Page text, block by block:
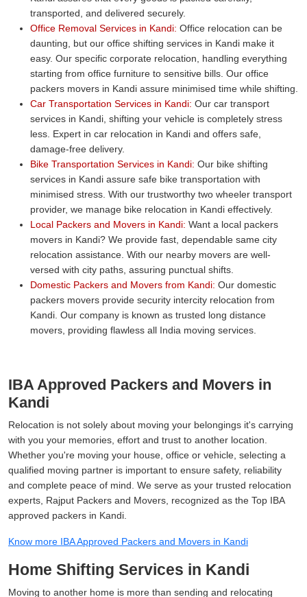
transported, and delivered securely.
Office Removal Services in Kandi: Office relocation can be
daunting, but our office shifting services in Kandi make it
easy. Our specific corporate relocation, handling everything
starting from office furniture to sensitive bills. Our office
packers movers in Kandi assure minimised time while shifting.
Car Transportation Services in Kandi: Our car transport
services in Kandi, shifting your vehicle is completely stress
less. Expert in car relocation in Kandi and offers safe,
damage-free delivery.
Bike Transportation Services in Kandi: Our bike shifting
services in Kandi assure safe bike transportation with
minimised stress. With our trustworthy two wheeler transport
provider, we manage bike relocation in Kandi effectively.
Local Packers and Movers in Kandi: Want a local packers
movers in Kandi? We provide fast, dependable same city
relocation assistance. With our nearby movers are well-
versed with city paths, assuring punctual shifts.
Domestic Packers and Movers from Kandi: Our domestic
packers movers provide security intercity relocation from
Kandi. Our company is known as trusted long distance
movers, providing flawless all India moving services.
IBA Approved Packers and Movers in
Kandi
Relocation is not solely about moving your belongings it's carrying
with you your memories, effort and trust to another location.
Whether you're moving your house, office or vehicle, selecting a
qualified moving partner is important to ensure safety, reliability
and complete peace of mind. We serve as your trusted relocation
experts, Rajput Packers and Movers, recognized as the Top IBA
approved packers in Kandi.
Know more IBA Approved Packers and Movers in Kandi
Home Shifting Services in Kandi
Moving to another home is more than sending and relocating